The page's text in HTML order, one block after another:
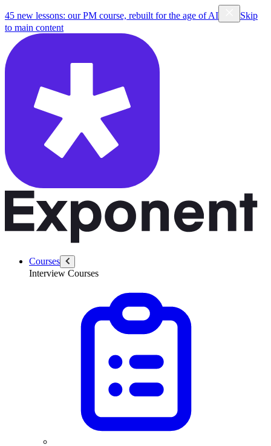
45 new lessons: our PM course, rebuilt for the age of AI
Skip
to main content
Courses
Interview Courses